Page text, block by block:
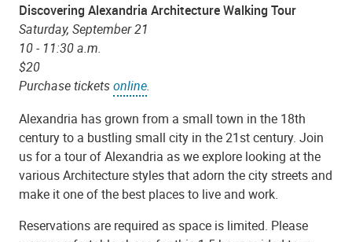
Discovering Alexandria Architecture Walking Tour
Saturday, September 21
10 - 11:30 a.m.
$20
Purchase ticketsonline.
Alexandria has grown from a small town in the 18th
century to a bustling small city in the 21st century. Join
us for a tour of Alexandria as we explore looking at the
various Architecture styles that adorn the city streets and
make it one of the best places to live and work.
Reservations are required as space is limited. Please